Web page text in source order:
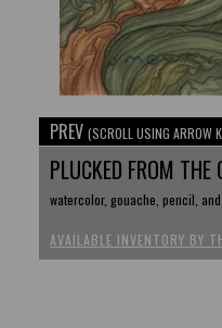
PREV (SCROLL USING ARROW
PLUCKED FROM THE
watercolor, gouache, pencil,
AVAILABLE INVENTORY BY